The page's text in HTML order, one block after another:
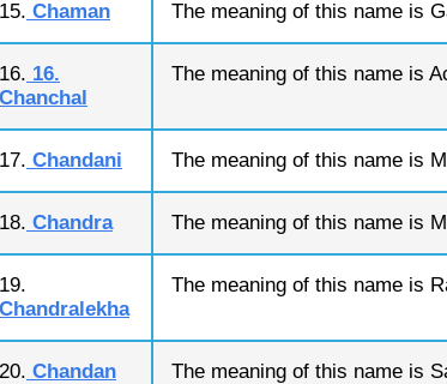
15. Chaman The meaning of this name is
16. 16.
Chanchal
The meaning of this name is
17. Chandani The meaning of this name is
18. Chandra The meaning of this name is
19.
Chandralekha
The meaning of this name is
20. Chandan The meaning of this name is